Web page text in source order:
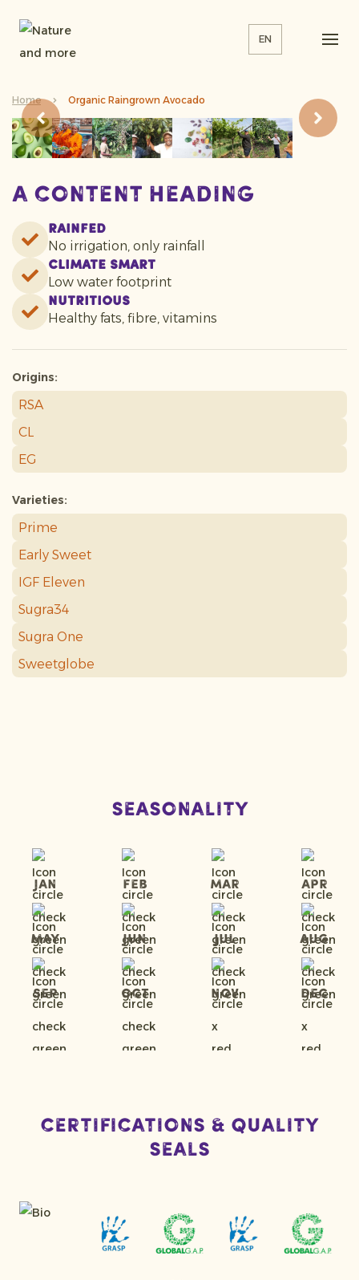
EN
Home Organic Raingrown Avocado
A content heading
Rainfed
No irrigation, only rainfall
Climate smart
Low water footprint
Nutritious
Healthy fats, fibre, vitamins
Origins:
RSA
CL
EG
Varieties:
Prime
Early Sweet
IGF Eleven
Sugra34
Sugra One
Sweetglobe
Seasonality
Jan Feb Mar Apr
May Jun Jul Aug
Sep Oct Nov Dec
Certifications & Quality
Seals